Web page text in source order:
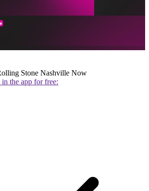
Stone Nashville Now
the app for free: